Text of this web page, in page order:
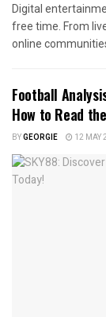
Digital
free time. From
online
Football
How to Read
BYGEORGIE 12 MAY